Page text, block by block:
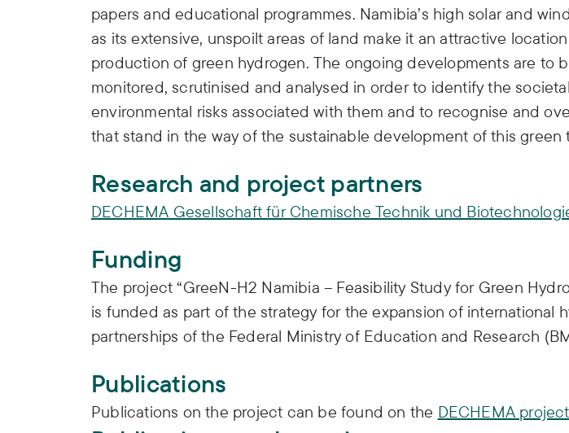
papers and educational programmes. Namibia’s high solar and
as its extensive, unspoilt areas of land make it an attractive
production of green hydrogen. The ongoing developments are to
monitored, scrutinised and analysed in order to identify the
environmental risks associated with them and to recognise and
that stand in the way of the sustainable development of this green
Research and project partners
DECHEMA Gesellschaft für Chemische Technik und
Funding
The project “GreeN-H2 Namibia – Feasibility Study for Green
is funded as part of the strategy for the expansion of international
partnerships of the Federal Ministry of Education and Research
Publications
Publications on the project can be found on the DECHEMA